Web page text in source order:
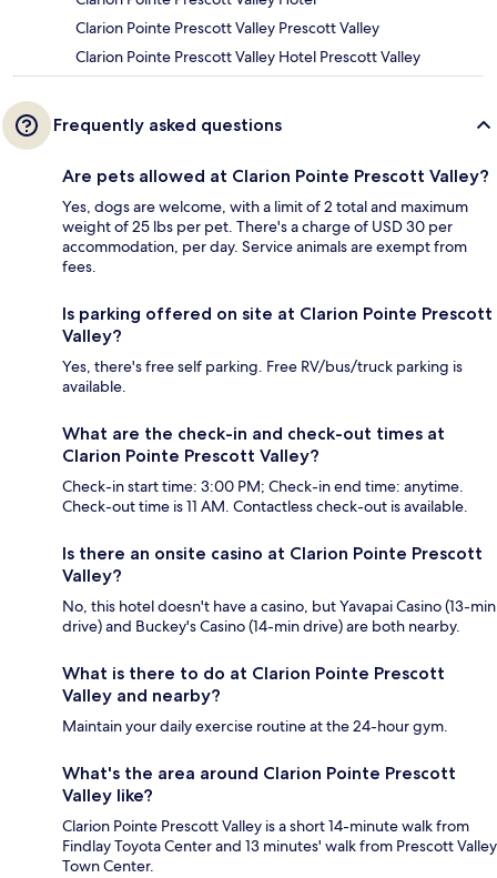
Clarion Pointe Prescott Valley Prescott Valley
Clarion Pointe Prescott Valley Hotel Prescott Valley
Frequently asked questions
Are pets allowed at Clarion Pointe Prescott Valley?
Yes, dogs are welcome, with a limit of 2 total and maximum
weight of 25 lbs per pet. There's a charge of USD 30 per
accommodation, per day. Service animals are exempt from
fees.
Is parking offered on site at Clarion Pointe Prescott
Valley?
Yes, there's free self parking. Free RV/bus/truck parking is
available.
What are the check-in and check-out times at
Clarion Pointe Prescott Valley?
Check-in start time: 3:00 PM; Check-in end time: anytime.
Check-out time is 11 AM. Contactless check-out is available.
Is there an onsite casino at Clarion Pointe Prescott
Valley?
No, this hotel doesn't have a casino, but Yavapai Casino (13-min
drive) and Buckey's Casino (14-min drive) are both nearby.
What is there to do at Clarion Pointe Prescott
Valley and nearby?
Maintain your daily exercise routine at the 24-hour gym.
What's the area around Clarion Pointe Prescott
Valley like?
Clarion Pointe Prescott Valley is a short 14-minute walk from
Findlay Toyota Center and 13 minutes' walk from Prescott Valley
Town Center.